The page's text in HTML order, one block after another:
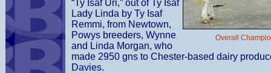
Overall
“Ty Isaf Uri,” out of Ty Isaf
Lady Linda by Ty Isaf
Remmi, from Newtown,
Powys breeders, Wynne
and Linda Morgan, who
made 2950 gns to Chester-based dairy
Davies.